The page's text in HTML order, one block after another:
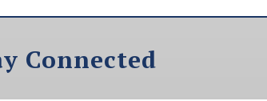
Connected